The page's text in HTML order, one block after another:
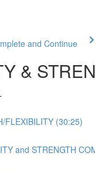
and Continue
&
FLEXIBILITY (30:25)
and STRENGTH